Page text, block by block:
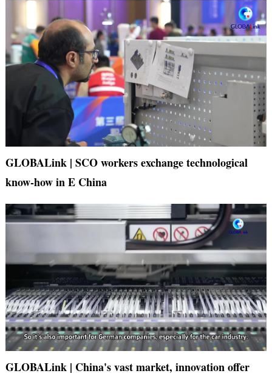
GLOBALink | SCO workers exchange technological
know-how in E China
GLOBALink | China's vast market, innovation offer